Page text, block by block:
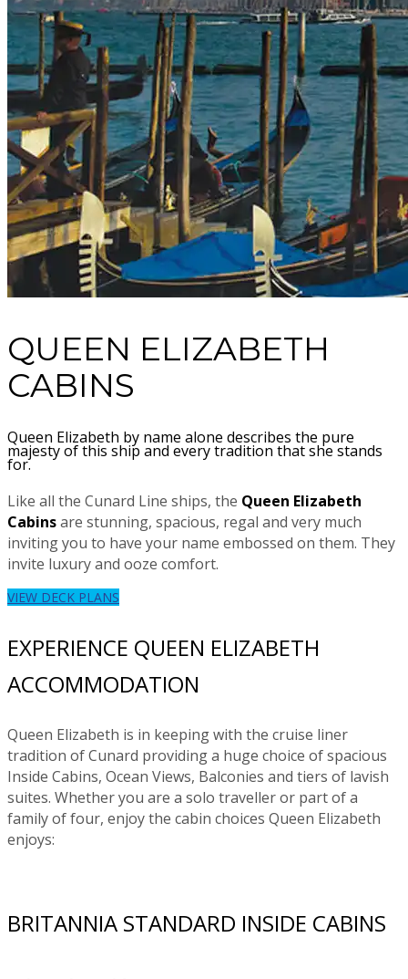
QUEEN ELIZABETH
CABINS
Queen Elizabeth by name alone describes the pure
majesty of this ship and every tradition that she stands
for.
Like all the Cunard Line ships, the Queen Elizabeth
Cabinsare stunning, spacious, regal and very much
inviting you to have your name embossed on them. They
invite luxury and ooze comfort.
VIEW DECK PLANS
EXPERIENCE QUEEN ELIZABETH
ACCOMMODATION
Queen Elizabeth is in keeping with the cruise liner
tradition of Cunard providing a huge choice of spacious
Inside Cabins, Ocean Views, Balconies and tiers of lavish
suites. Whether you are a solo traveller or part of a
family of four, enjoy the cabin choices Queen Elizabeth
enjoys:
BRITANNIA STANDARD INSIDE CABINS